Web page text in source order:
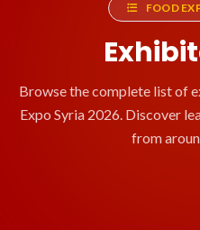
FOOD
Browse the complete list of
Expo Syria 2026. Discover
from